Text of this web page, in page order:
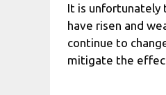
It is unfortunately
have risen and
continue to
mitigate the